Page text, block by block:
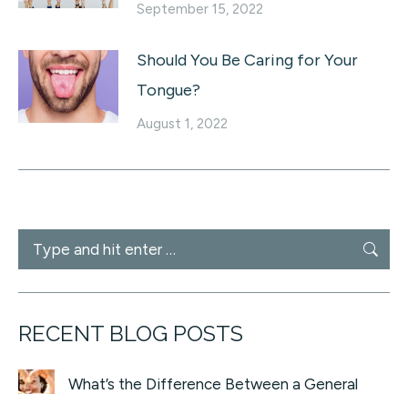
September 15, 2022
Should You Be Caring for Your
Tongue?
August 1, 2022
Search:
RECENT BLOG POSTS
What’s the Difference Between a General